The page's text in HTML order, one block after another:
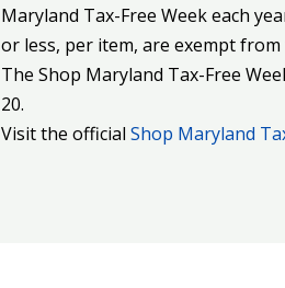
Maryland Tax-Free Week each
or less, per item, are exempt
The Shop Maryland Tax-Free
20.
Visit the official Shop Maryland